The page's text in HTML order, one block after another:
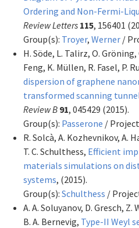
Ordering and Non-Fermi-
Review Letters 115, 156401
Group(s): Troyer, Werner /
H. Söde, L. Talirz, O.
Feng, K. Müllen, R. Fasel, P.
dispersion of graphene
transformed scanning
Review B 91, 045429 (2015).
Group(s): Passerone /
R. Solcà, A. Kozhevnikov, A.
T. C. Schulthess, Efficient
materials simulations on
systems, (2015).
Group(s): Schulthess /
A. A. Soluyanov, D. Gresch, Z.
B. A. Bernevig, Type-II Weyl